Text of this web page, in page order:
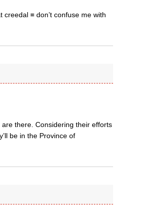
≡ don’t confuse me with
there. Considering their efforts
be in the Province of